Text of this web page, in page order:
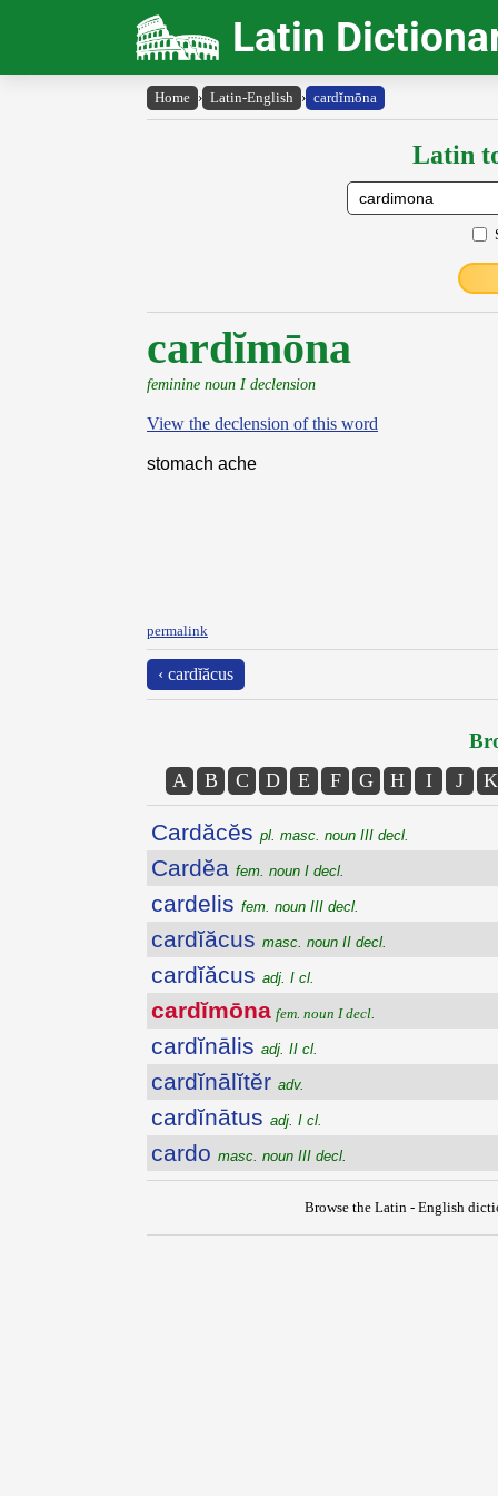
Latin
Home › Latin-English › cardĭmōna
Latin
cardĭmōna
feminine noun I declension
View the declension of this word
stomach ache
permalink
‹ cardĭăcus
A B C D E F G H I J K
Cardăcĕs pl. masc. noun III decl.
Cardĕa fem. noun I decl.
cardelis fem. noun III decl.
cardĭăcus masc. noun II decl.
cardĭăcus adj. I cl.
cardĭmōna fem. noun I decl.
cardĭnālis adj. II cl.
cardĭnālĭtĕr adv.
cardĭnātus adj. I cl.
cardo masc. noun III decl.
Browse the Latin - English